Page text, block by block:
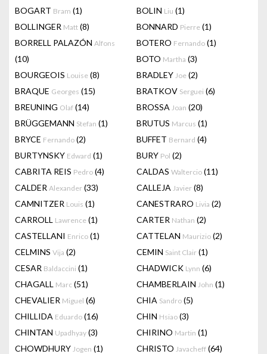
BOGART Bram (1) BOLIN Liu (1)
BOLLINGER Matt (8) BONNARD Pierre (1)
BORRELL PALAZÓN Alfons
(10)
BOTERO Fernando (1)
BOTO Martha (3)
BOURGEOIS Louise (8) BRADLEY Joe (2)
BRAQUE Georges (15) BRATKOV Serguei (6)
BREUNING Olaf (14) BROSSA Joan (20)
BRÜGGEMANN Stefan (1) BRUTUS Marcus (1)
BRYCE Fernando (2) BUFFET Bernard (4)
BURTYNSKY Edward (1) BURY Pol (2)
CABRITA REIS Pedro (4) CALDAS Waltercio (11)
CALDER Alexander (33) CALLEJA Javier (8)
CAMNITZER Louis (1) CANESTRARO Livia (2)
CARROLL Lawrence (1) CARTER Nathan (2)
CASTELLANI Enrico (1) CATTELAN Maurizio (2)
CELMINS Vija (2) CEMIN Saint Clair (1)
CESAR Baldaccini (1) CHADWICK Lynn (6)
CHAGALL Marc (51) CHAMBERLAIN John (1)
CHEVALIER Miguel (6) CHIA Sandro (5)
CHILLIDA Eduardo (16) CHIN Hsiao (3)
CHINTAN Upadhyay (3) CHIRINO Martin (1)
CHOWDHURY Jogen (1) CHRISTO Javacheff (64)